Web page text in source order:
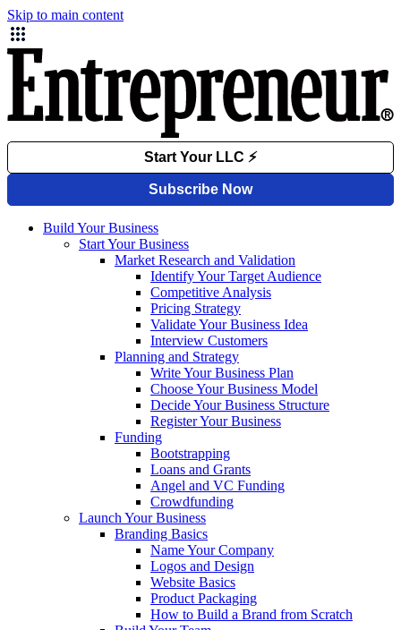
Skip to main content
Build Your Business
Start Your Business
Market Research and Validation
Identify Your Target Audience
Competitive Analysis
Pricing Strategy
Validate Your Business Idea
Interview Customers
Planning and Strategy
Write Your Business Plan
Choose Your Business Model
Decide Your Business Structure
Register Your Business
Funding
Bootstrapping
Loans and Grants
Angel and VC Funding
Crowdfunding
Launch Your Business
Branding Basics
Name Your Company
Logos and Design
Website Basics
Product Packaging
How to Build a Brand from Scratch